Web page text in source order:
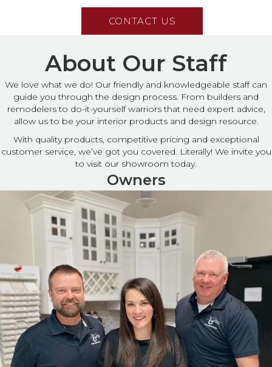
CONTACT US
About Our Staff
We love what we do! Our friendly and knowledgeable staff can
guide you through the design process. From builders and
remodelers to do-it-yourself warriors that need expert advice,
allow us to be your interior products and design resource.
With quality products, competitive pricing and exceptional
customer service, we’ve got you covered. Literally! We invite you
to visit our showroom today.
Owners